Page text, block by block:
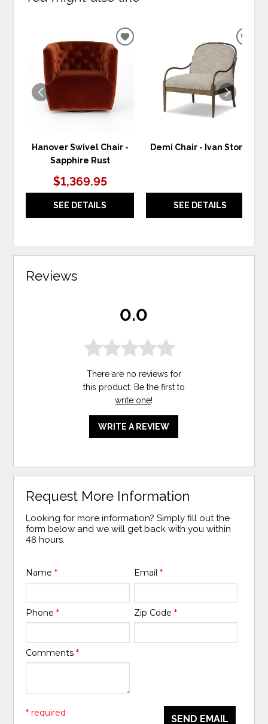
Hanover Swivel Chair -
Sapphire Rust
$1,369.95
SEE DETAILS
ADD
WISHLIST
Demi Chair - Ivan Stone
SEE DETAILS
Reviews
0.0
There are no reviews for
this product. Be the first to
write one!
WRITE A REVIEW
Request More Information
Looking for more information? Simply fill out the
form below and we will get back with you within
48 hours.
Name* Email *
Phone* Zip Code *
Comments*
SEND EMAIL
* required